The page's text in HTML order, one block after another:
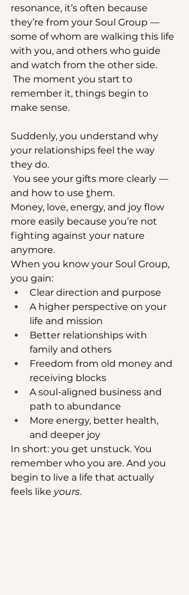
resonance, it’s often because
they’re from your Soul Group —
some of whom are walking this life
with you, and others who guide
and watch from the other side.
The moment you start to
remember it, things begin to
make sense.
Suddenly, you understand why
your relationships feel the way
they do.
and how to use them.
Money, love, energy, and joy flow
more easily because you’re not
fighting against your nature
anymore.
When you know your Soul Group,
you gain:
Clear direction and purpose
A higher perspective on your
life and mission
Better relationships with
family and others
Freedom from old money and
receiving blocks
A soul-aligned business and
path to abundance
More energy, better health,
and deeper joy
In short: you get unstuck. You
remember who you are. And you
begin to live a life that actually
feels like yours.